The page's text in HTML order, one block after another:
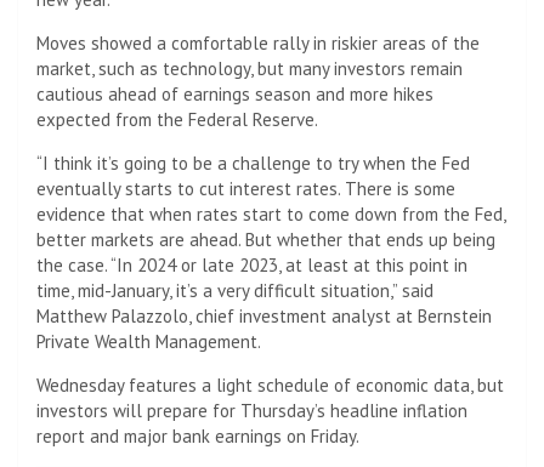
Moves showed a comfortable rally in riskier areas of the
market, such as technology, but many investors remain
cautious ahead of earnings season and more hikes
expected from the Federal Reserve.
“I think it’s going to be a challenge to try when the Fed
eventually starts to cut interest rates. There is some
evidence that when rates start to come down from the Fed,
better markets are ahead. But whether that ends up being
the case. “In 2024 or late 2023, at least at this point in
time, mid-January, it’s a very difficult situation,” said
Matthew Palazzolo, chief investment analyst at Bernstein
Private Wealth Management.
Wednesday features a light schedule of economic data, but
investors will prepare for Thursday’s headline inflation
report and major bank earnings on Friday.